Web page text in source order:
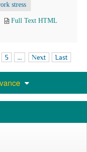
stress
Full Text HTML
5 ... Next Last